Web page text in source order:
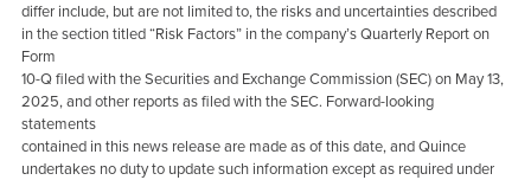
differ include, but are not limited to, the risks and uncertainties described
in the section titled “Risk Factors” in the company’s Quarterly Report on
Form
10-Q filed with the Securities and Exchange Commission (SEC) on May 13,
2025, and other reports as filed with the SEC. Forward-looking
statements
contained in this news release are made as of this date, and Quince
undertakes no duty to update such information except as required under